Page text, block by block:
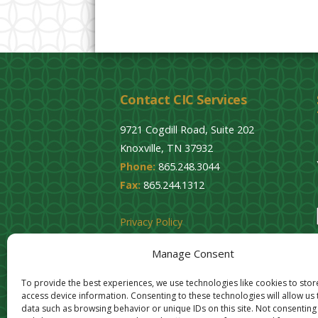
Manage Consent
To provide the best experiences, we use technologies like cookies to
access device information. Consenting to these technologies will allow
data such as browsing behavior or unique IDs on this site. Not
Contact CIC Services
9721 Cogdill Road, Suite 202
Knoxville, TN 37932
Phone: 865.248.3044
Fax:865.244.1312
Privacy Policy